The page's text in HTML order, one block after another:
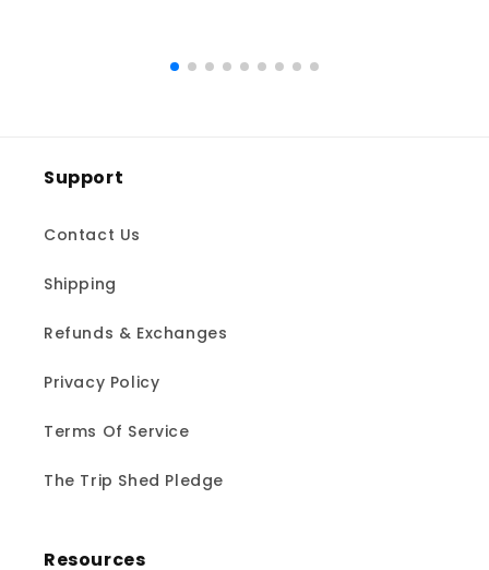
Support
Contact Us
Shipping
Refunds & Exchanges
Privacy Policy
Terms Of Service
The Trip Shed Pledge
Resources